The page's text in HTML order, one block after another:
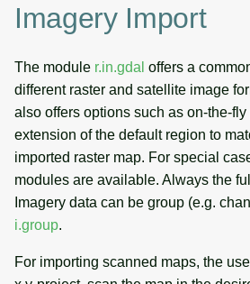
Imagery Import
The module r.in.gdal offers a
different raster and satellite image
also offers options such as on-the-
extension of the default region to
imported raster map. For special
modules are available. Always the
Imagery data can be group (e.g.
i.group.
For importing scanned maps, the